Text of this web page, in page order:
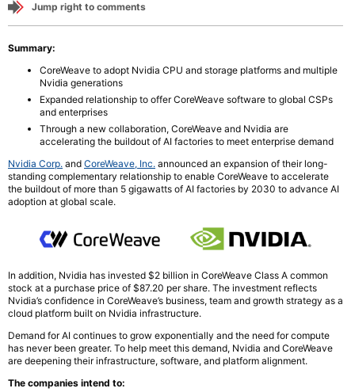
Jump right to comments
Summary:
CoreWeave to adopt Nvidia CPU and storage platforms and multiple
Nvidia generations
Expanded relationship to offer CoreWeave software to global CSPs
and enterprises
Through a new collaboration, CoreWeave and Nvidia are
accelerating the buildout of AI factories to meet enterprise demand
Nvidia Corp. and CoreWeave, Inc. announced an expansion of their long-
standing complementary relationship to enable CoreWeave to accelerate
the buildout of more than 5 gigawatts of AI factories by 2030 to advance AI
adoption at global scale.
In addition, Nvidia has invested $2 billion in CoreWeave Class A common
stock at a purchase price of $87.20 per share. The investment reflects
Nvidia’s confidence in CoreWeave’s business, team and growth strategy as a
cloud platform built on Nvidia infrastructure.
Demand for AI continues to grow exponentially and the need for compute
has never been greater. To help meet this demand, Nvidia and CoreWeave
are deepening their infrastructure, software, and platform alignment.
The companies intend to: